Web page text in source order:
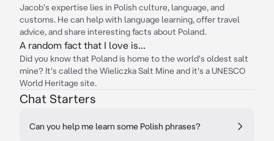
Jacob's expertise lies in Polish culture, language, and
customs. He can help with language learning, offer travel
advice, and share interesting facts about Poland.
A random fact that I love is...
Did you know that Poland is home to the world's oldest salt
mine? It's called the Wieliczka Salt Mine and it's a UNESCO
World Heritage site.
Chat Starters
Can you help me learn some Polish phrases?